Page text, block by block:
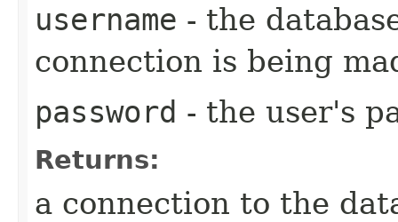
username - the
connection is being
password - the user's
Returns:
a connection to the